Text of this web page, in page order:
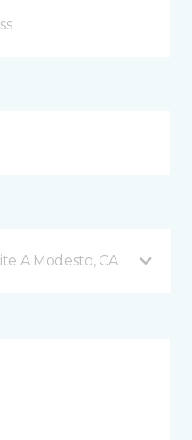
A Modesto, CA